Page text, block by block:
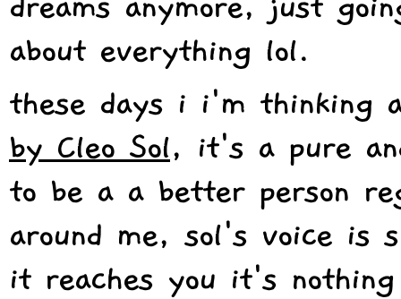
dreams anymore, just
about everything lol.
these days i i'm thinking
by Cleo Sol, it's a pure
to be a a better person
around me, sol's voice is
it reaches you it's